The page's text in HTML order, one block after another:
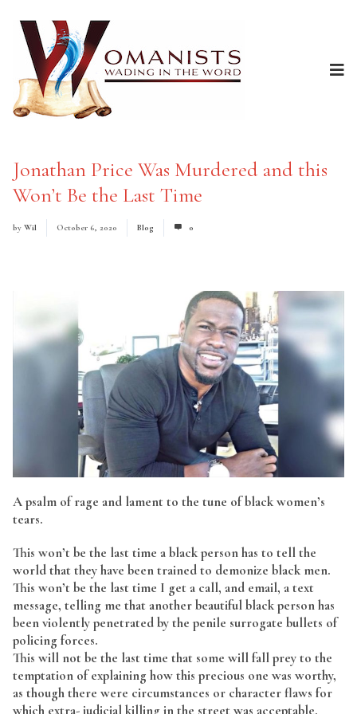
Jonathan Price Was Murdered and this
Won’t Be the Last Time
by Wil October 6, 2020 Blog 0
A psalm of rage and lament to the tune of black women’s
tears.
This won’t be the last time a black person has to tell the
world that they have been trained to demonize black men.
This won’t be the last time I get a call, and email, a text
message, telling me that another beautiful black person has
been violently penetrated by the penile surrogate bullets of
policing forces.
This will not be the last time that some will fall prey to the
temptation of explaining how this precious one was worthy,
as though there were circumstances or character flaws for
which extra- judicial killing in the street was acceptable.